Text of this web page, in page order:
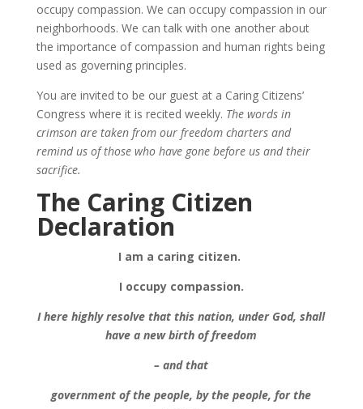
occupy compassion. We can occupy compassion in our
neighborhoods. We can talk with one another about
the importance of compassion and human rights being
used as governing principles.
You are invited to be our guest at a Caring Citizens’
Congress where it is recited weekly. The words in
crimson are taken from our freedom charters and
remind us of those who have gone before us and their
sacrifice.
The Caring Citizen
Declaration
I am a caring citizen.
I occupy compassion.
I here highly resolve that this nation, under God, shall
have a new birth of freedom
– and that
government of the people, by the people, for the